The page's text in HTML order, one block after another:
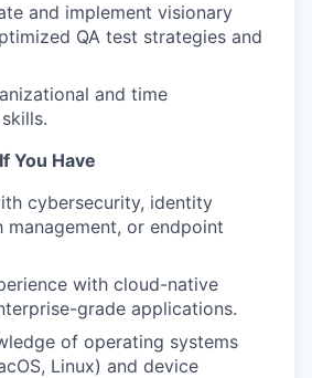
and implement visionary
QA test strategies and
and time
You Have
cybersecurity, identity
management, or endpoint
with cloud-native
grade applications.
of operating systems
Linux) and device